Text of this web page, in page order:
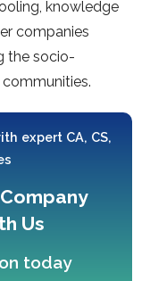
knowledge
companies
the socio-
expert CA, CS,
Us
today